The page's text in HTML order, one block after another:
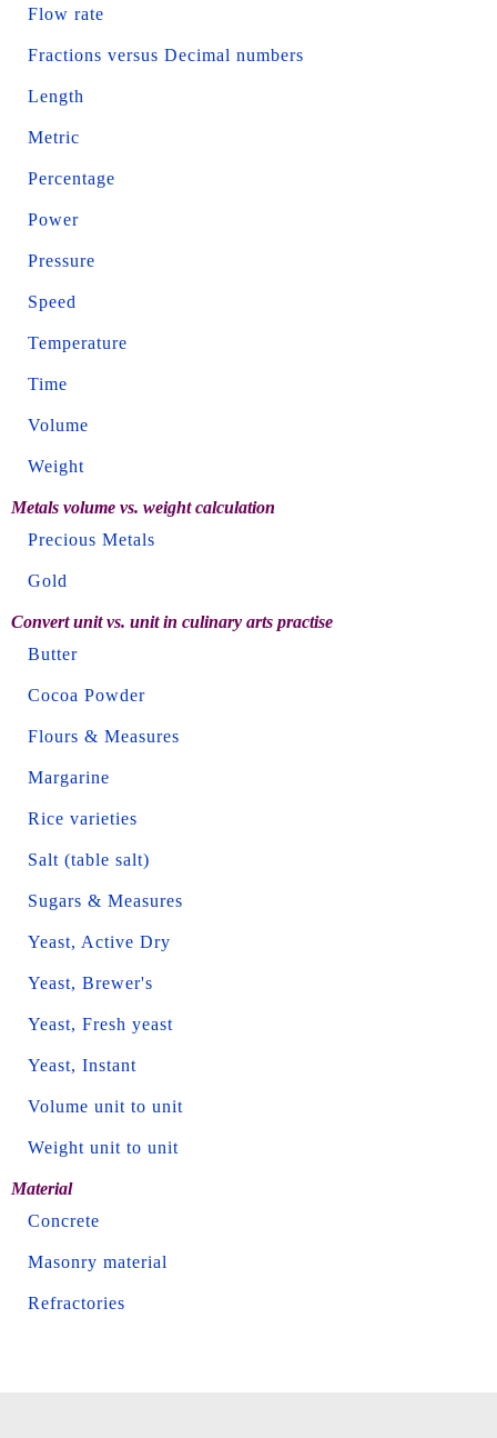
Flow rate
Fractions versus Decimal numbers
Length
Metric
Percentage
Power
Pressure
Speed
Temperature
Time
Volume
Weight
Metals volume vs. weight calculation
Precious Metals
Gold
Convert unit vs. unit in culinary arts practise
Butter
Cocoa Powder
Flours & Measures
Margarine
Rice varieties
Salt (table salt)
Sugars & Measures
Yeast, Active Dry
Yeast, Brewer's
Yeast, Fresh yeast
Yeast, Instant
Volume unit to unit
Weight unit to unit
Material
Concrete
Masonry material
Refractories